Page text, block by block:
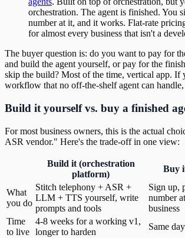
orchestration. The agent is finished. You
number at it, and it works. Flat-rate
for almost every business that isn't a
The buyer question is: do you want to pay for
and build the agent yourself, or pay for the
skip the build? Most of the time, vertical app. If
workflow that no off-the-shelf agent can handle,
Build it yourself vs. buy a finished
For most business owners, this is the actual
ASR vendor." Here's the trade-off in one view:
Build it (orchestration
platform)
Buy
What
you do
Stitch telephony + ASR +
LLM + TTS yourself, write
prompts and tools
Sign up,
number
business
Time
to live
4-8 weeks for a working v1,
longer to harden
Same day